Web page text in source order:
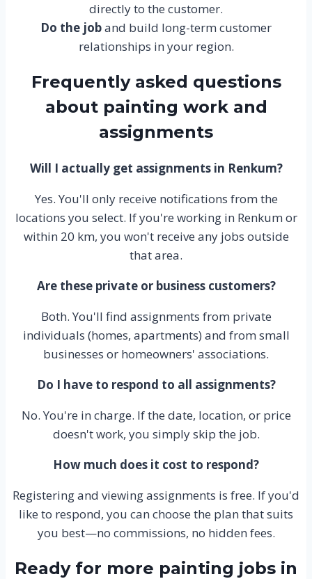
directly to the customer.
Do the joband build long-term customer
relationships in your region.
Frequently asked questions
about painting work and
assignments
Will I actually get assignments in Renkum?
Yes. You'll only receive notifications from the
locations you select. If you're working in Renkum or
within 20 km, you won't receive any jobs outside
that area.
Are these private or business customers?
Both. You'll find assignments from private
individuals (homes, apartments) and from small
businesses or homeowners' associations.
Do I have to respond to all assignments?
No. You're in charge. If the date, location, or price
doesn't work, you simply skip the job.
How much does it cost to respond?
Registering and viewing assignments is free. If you'd
like to respond, you can choose the plan that suits
you best—no commissions, no hidden fees.
Ready for more painting jobs in